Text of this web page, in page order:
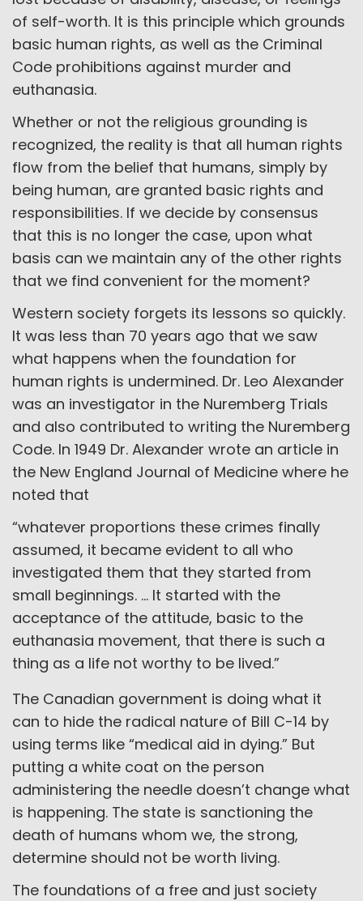
of self-worth. It is this principle which grounds
basic human rights, as well as the Criminal
Code prohibitions against murder and
euthanasia.
Whether or not the religious grounding is
recognized, the reality is that all human rights
flow from the belief that humans, simply by
being human, are granted basic rights and
responsibilities. If we decide by consensus
that this is no longer the case, upon what
basis can we maintain any of the other rights
that we find convenient for the moment?
Western society forgets its lessons so quickly.
It was less than 70 years ago that we saw
what happens when the foundation for
human rights is undermined. Dr. Leo Alexander
was an investigator in the Nuremberg Trials
and also contributed to writing the Nuremberg
Code. In 1949 Dr. Alexander wrote an article in
the New England Journal of Medicine where he
noted that
“whatever proportions these crimes finally
assumed, it became evident to all who
investigated them that they started from
small beginnings. … It started with the
acceptance of the attitude, basic to the
euthanasia movement, that there is such a
thing as a life not worthy to be lived.”
The Canadian government is doing what it
can to hide the radical nature of Bill C-14 by
using terms like “medical aid in dying.” But
putting a white coat on the person
administering the needle doesn’t change what
is happening. The state is sanctioning the
death of humans whom we, the strong,
determine should not be worth living.
The foundations of a free and just society